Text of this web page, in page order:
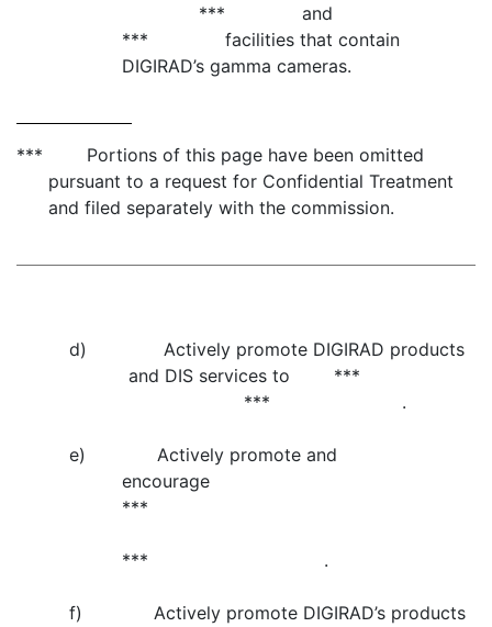
*** and
*** facilities that contain
DIGIRAD’s gamma cameras.
*** Portions of this page have been omitted
pursuant to a request for Confidential Treatment
and filed separately with the commission.
d) Actively promote DIGIRAD products
and DIS services to ***
*** .
e) Actively promote and
encourage
***
*** .
f) Actively promote DIGIRAD’s products